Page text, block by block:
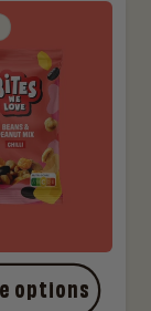
options